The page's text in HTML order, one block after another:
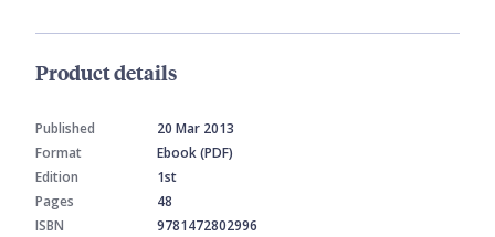
Product details
Published
20 Mar 2013
Format
Ebook (PDF)
Edition
1st
Pages
48
ISBN
9781472802996